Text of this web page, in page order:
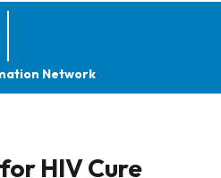
Network
HIV Cure